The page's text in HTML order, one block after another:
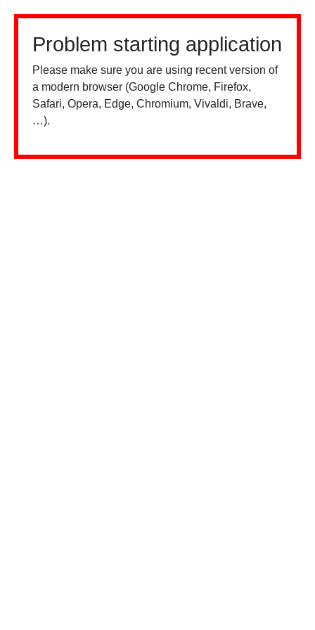
Problem starting application
Please make sure you are using recent version of
a modern browser (Google Chrome, Firefox,
Safari, Opera, Edge, Chromium, Vivaldi, Brave,
…).